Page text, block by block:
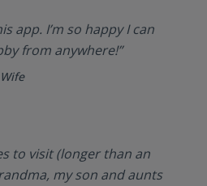
app. I’m so happy I can
from anywhere!”
to visit (longer than an
my son and aunts